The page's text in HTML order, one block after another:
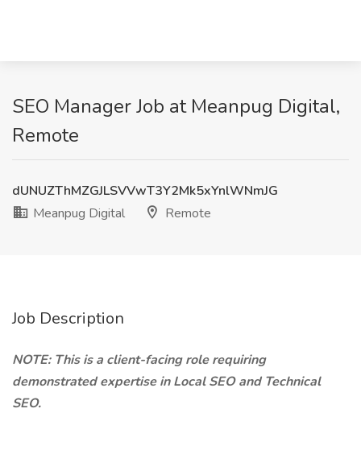
SEO Manager Job at Meanpug Digital,
Remote
dUNUZThMZGJLSVVwT3Y2Mk5xYnlWNmJG
Meanpug Digital
Remote
Job Description
NOTE: This is a client-facing role requiring
demonstrated expertise in Local SEO and Technical
SEO.